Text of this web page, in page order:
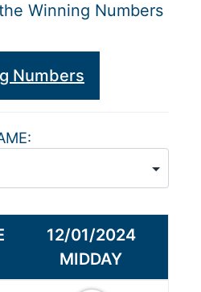
Winning Numbers
Numbers
12/01/2024
MIDDAY